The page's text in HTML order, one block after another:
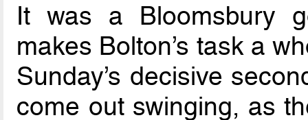
It was a Bloomsbury
makes Bolton’s task a
Sunday’s decisive
come out swinging, as